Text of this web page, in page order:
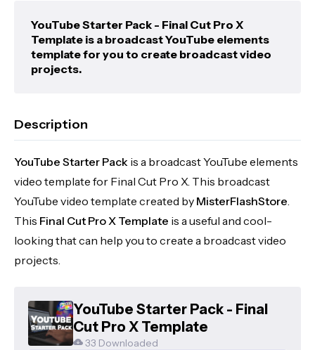
YouTube Starter Pack - Final Cut Pro X
Template is a broadcast YouTube elements
template for you to create broadcast video
projects.
Description
YouTube Starter Pack is a broadcast YouTube elements
video template for Final Cut Pro X. This broadcast
YouTube video template created by MisterFlashStore
This Final Cut Pro X Template is a useful and cool-
looking that can help you to create a broadcast video
projects.
YouTube Starter Pack - Final
Cut Pro X Template
33 Downloaded